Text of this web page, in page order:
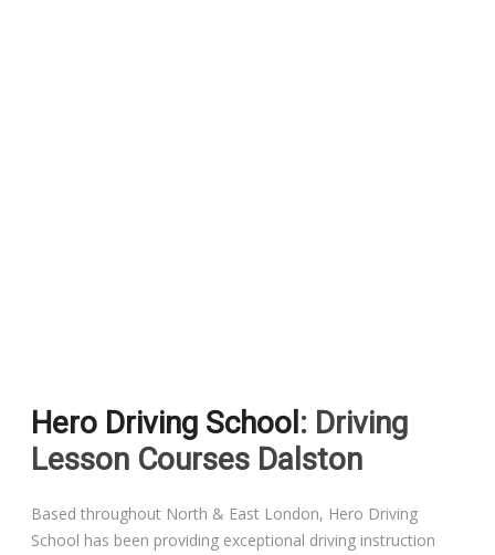
Driving Lessons in Ardleigh Colchester
Driving Lessons in Wivenhoe Colchester
Hero Driving School : Driving
Lesson Courses Dalston
Based throughout North & East London, Hero Driving
School has been providing exceptional driving instruction